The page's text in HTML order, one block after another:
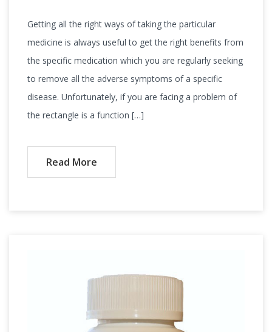
Getting all the right ways of taking the particular
medicine is always useful to get the right benefits from
the specific medication which you are regularly seeking
to remove all the adverse symptoms of a specific
disease. Unfortunately, if you are facing a problem of
the rectangle is a function […]
Read More